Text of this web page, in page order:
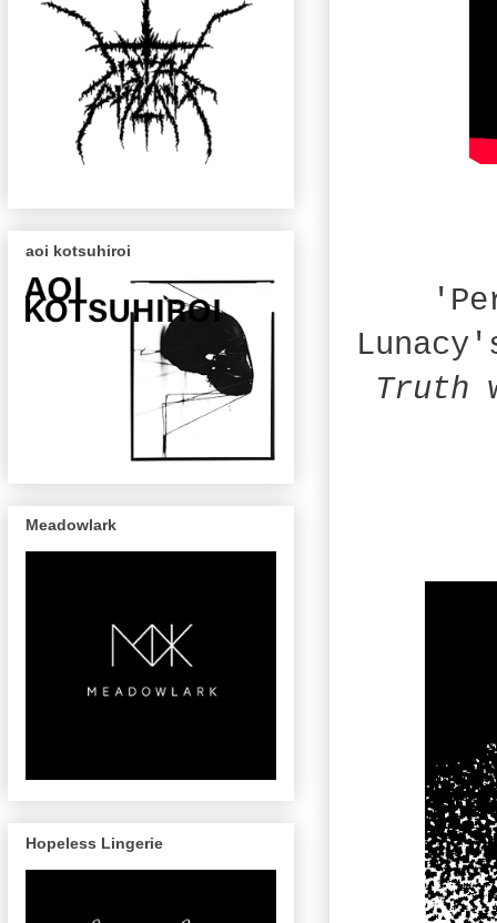
Truth
aoi kotsuhiroi
Meadowlark
Hopeless Lingerie